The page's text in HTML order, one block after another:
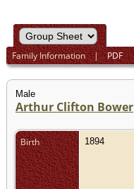
Family Information|PDF
Male
Arthur Clifton Bower
Birth 1894